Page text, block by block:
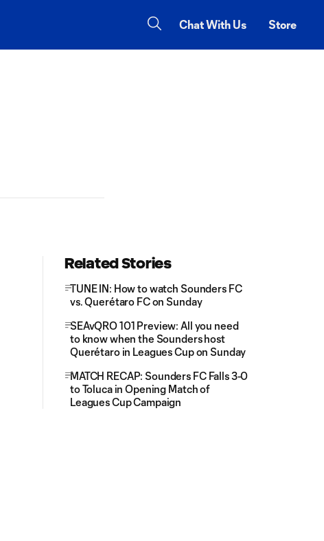
Chat With Us Store
Related Stories
TUNE IN: How to watch Sounders FC
vs. Querétaro FC on Sunday
SEAvQRO 101 Preview: All you need
to know when the Sounders host
Querétaro in Leagues Cup on Sunday
MATCH RECAP: Sounders FC Falls 3-0
to Toluca in Opening Match of
Leagues Cup Campaign